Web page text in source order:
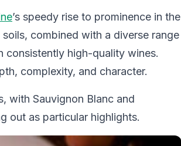
’s speedy rise to prominence in the
combined with a diverse range
consistently high-quality wines.
complexity, and character.
with Sauvignon Blanc and
out as particular highlights.